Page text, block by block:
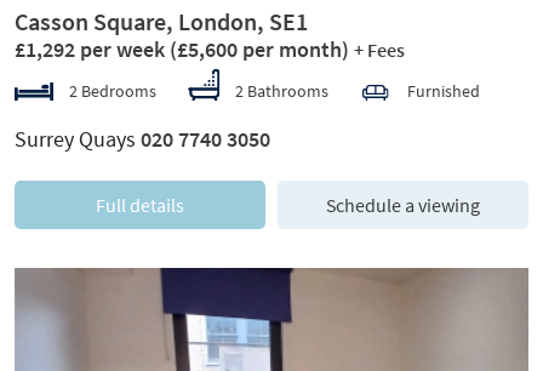
Casson Square, London, SE1
£1,292 per week (£5,600 per month) + Fees
2 Bedrooms 2 Bathrooms Furnished
Surrey Quays 020 7740 3050
Full details Schedule a viewing